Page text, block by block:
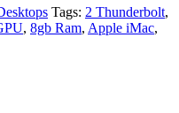
Tags: 2 Thunderbolt,
, 8gb Ram, Apple iMac,